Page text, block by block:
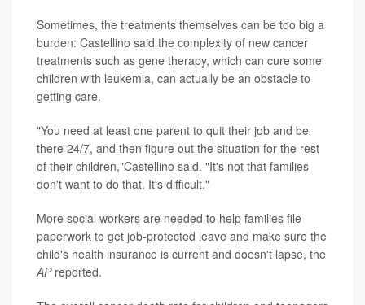
Sometimes, the treatments themselves can be too big a
burden: Castellino said the complexity of new cancer
treatments such as gene therapy, which can cure some
children with leukemia, can actually be an obstacle to
getting care.
"You need at least one parent to quit their job and be
there 24/7, and then figure out the situation for the rest
of their children,"Castellino said. "It's not that families
don't want to do that. It's difficult."
More social workers are needed to help families file
paperwork to get job-protected leave and make sure the
child's health insurance is current and doesn't lapse, the
APreported.